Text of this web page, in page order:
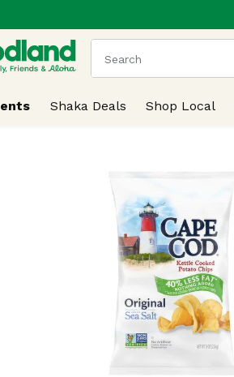
The following text
Shaka Deals Shop Local